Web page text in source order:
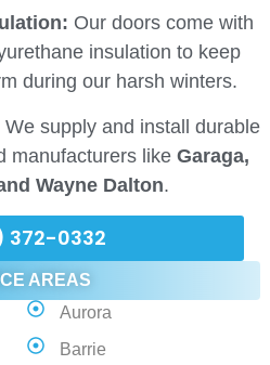
AREAS
Aurora
Barrie
Our doors come with
insulation to keep
during our harsh winters.
We supply and install durable
manufacturers like Garaga,
Wayne Dalton.
372-0332